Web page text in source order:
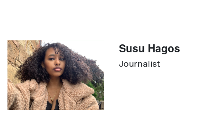
Susu Hagos
Journalist